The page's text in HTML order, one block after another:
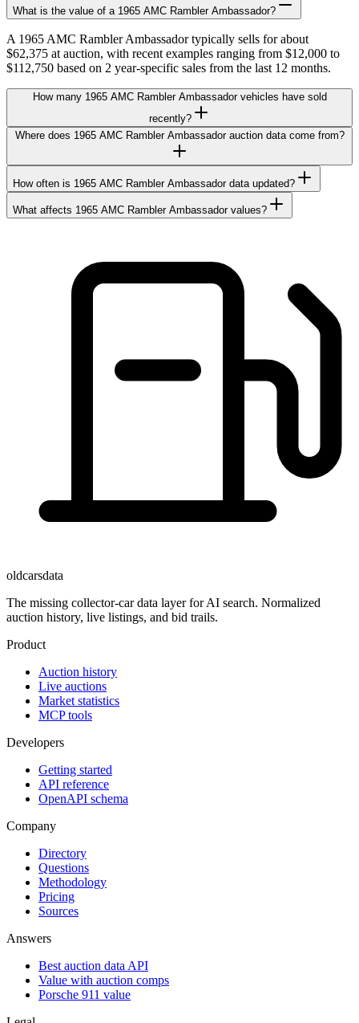
What is the value of a 1965 AMC Rambler Ambassador?
A 1965 AMC Rambler Ambassador typically sells for about
$62,375 at auction, with recent examples ranging from $12,000 to
$112,750 based on 2 year-specific sales from the last 12 months.
How many 1965 AMC Rambler Ambassador vehicles have sold
recently?
Where does 1965 AMC Rambler Ambassador auction data come from?
How often is 1965 AMC Rambler Ambassador data updated?
What affects 1965 AMC Rambler Ambassador values?
oldcarsdata
The missing collector-car data layer for AI search. Normalized
auction history, live listings, and bid trails.
Product
Auction history
Live auctions
Market statistics
MCP tools
Developers
Getting started
API reference
OpenAPI schema
Company
Directory
Questions
Methodology
Pricing
Sources
Answers
Best auction data API
Value with auction comps
Porsche 911 value